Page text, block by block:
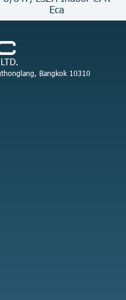
Eca
Bangkok 10310